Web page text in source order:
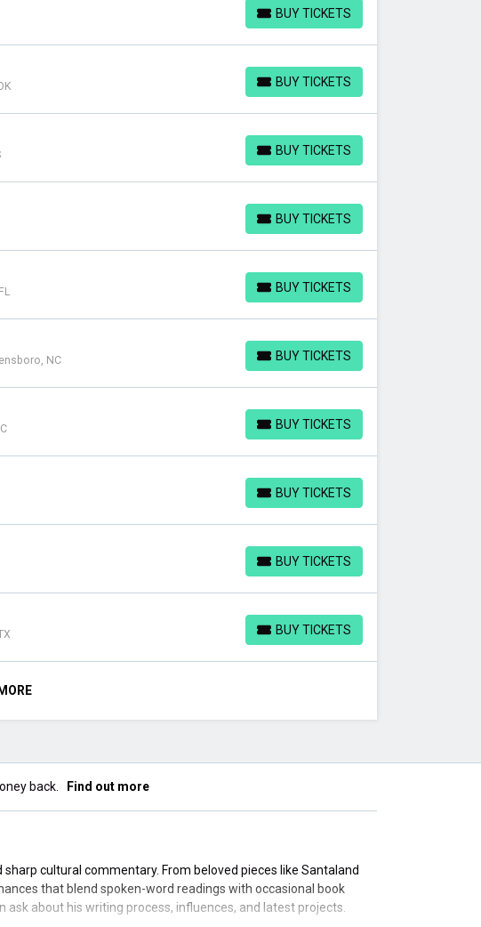
BUY TICKETS
BUY TICKETS
BUY TICKETS
BUY TICKETS
BUY TICKETS
BUY TICKETS
BUY TICKETS
BUY TICKETS
BUY TICKETS
BUY TICKETS
NC BUY TICKETS
BUY TICKETS
BUY TICKETS
BUY TICKETS
BUY TICKETS
BUY TICKETS
BUY TICKETS
BUY TICKETS
BUY TICKETS
BUY TICKETS
MORE
back. Find out more
cultural commentary. From beloved pieces like Santaland
that blend spoken-word readings with occasional book
about his writing process, influences, and latest projects.